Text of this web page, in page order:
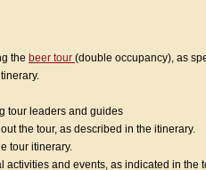
the beer tour (double occupancy), as
tour leaders and guides
the tour, as described in the itinerary.
tour itinerary.
activities and events, as indicated in the